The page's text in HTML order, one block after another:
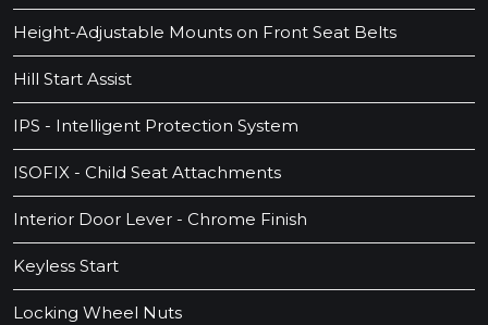
Height-Adjustable Mounts on Front Seat Belts
Hill Start Assist
IPS - Intelligent Protection System
ISOFIX - Child Seat Attachments
Interior Door Lever - Chrome Finish
Keyless Start
Locking Wheel Nuts